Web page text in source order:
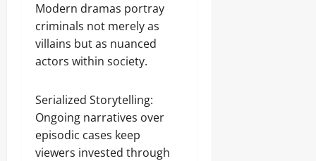
Modern dramas portray
criminals not merely as
villains but as nuanced
actors within society.
Serialized Storytelling:
Ongoing narratives over
episodic cases keep
viewers invested through